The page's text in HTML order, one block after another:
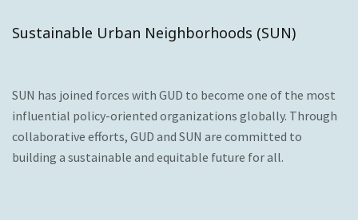
Sustainable Urban Neighborhoods (SUN)
SUN has joined forces with GUD to become one of the most
influential policy-oriented organizations globally. Through
collaborative efforts, GUD and SUN are committed to
building a sustainable and equitable future for all.